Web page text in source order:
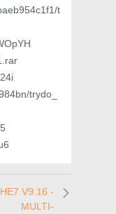
t
trydo_
V9.16 -
MULTI-